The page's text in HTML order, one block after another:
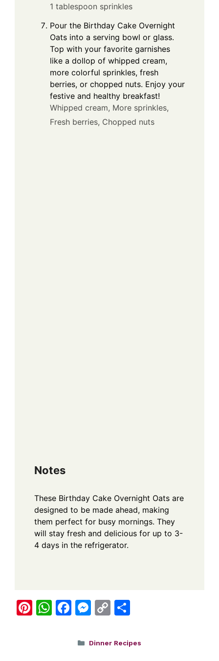
1 tablespoon sprinkles
Pour the Birthday Cake Overnight
Oats into a serving bowl or glass.
Top with your favorite garnishes
like a dollop of whipped cream,
more colorful sprinkles, fresh
berries, or chopped nuts. Enjoy your
festive and healthy breakfast!
Whipped cream, More sprinkles,
Fresh berries, Chopped nuts
Notes
These Birthday Cake Overnight Oats are
designed to be made ahead, making
them perfect for busy mornings. They
will stay fresh and delicious for up to 3-
4 days in the refrigerator.
Pi W F
c
M
ss
C
p ar
Categories
Dinner Recipes